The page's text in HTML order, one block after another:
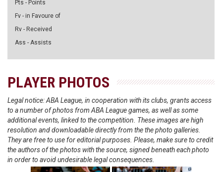
Pts - Points
Fv - in Favoure of
Rv - Received
Ass - Assists
PLAYER PHOTOS
Legal notice: ABA League, in cooperation with its clubs, grants access
to a number of photos from ABA League games, as well as some
additional events, linked to the competition. These images are high
resolution and downloadable directly from the the photo galleries.
They are free to use for editorial purposes. Please, make sure to credit
the authors of the photos with the source, signed beneath each photo
in order to avoid undesirable legal consequences.